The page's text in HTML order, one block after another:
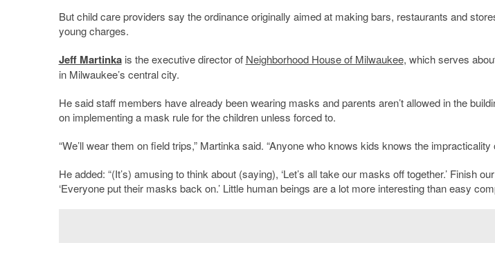
But child care providers say the ordinance originally aimed at making bars, restaurants and
young charges.
Jeff Martinkais the executive director of Neighborhood House of Milwaukee, which serves
in Milwaukee’s central city.
He said staff members have already been wearing masks and parents aren’t allowed in the
on implementing a mask rule for the children unless forced to.
“We’ll wear them on field trips,” Martinka said. “Anyone who knows kids knows the impracticality
He added: “(It’s) amusing to think about (saying), ‘Let’s all take our masks off together.’ Finish
‘Everyone put their masks back on.’ Little human beings are a lot more interesting than easy